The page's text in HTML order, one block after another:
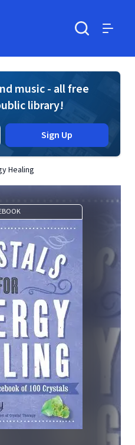
music - all free
library!
Sign Up
Healing